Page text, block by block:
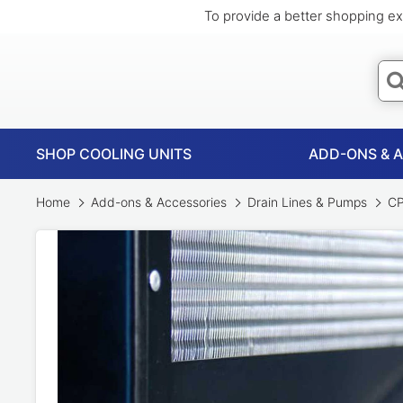
To provide a better shopping
SHOP COOLING UNITS ADD-ONS &
Home Add-ons & Accessories Drain Lines & Pumps